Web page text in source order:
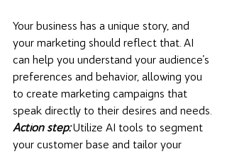
Your business has a unique story, and
your marketing should reflect that. AI
can help you understand your audience's
preferences and behavior, allowing you
to create marketing campaigns that
speak directly to their desires and needs.
Action step: Utilize AI tools to segment
your customer base and tailor your